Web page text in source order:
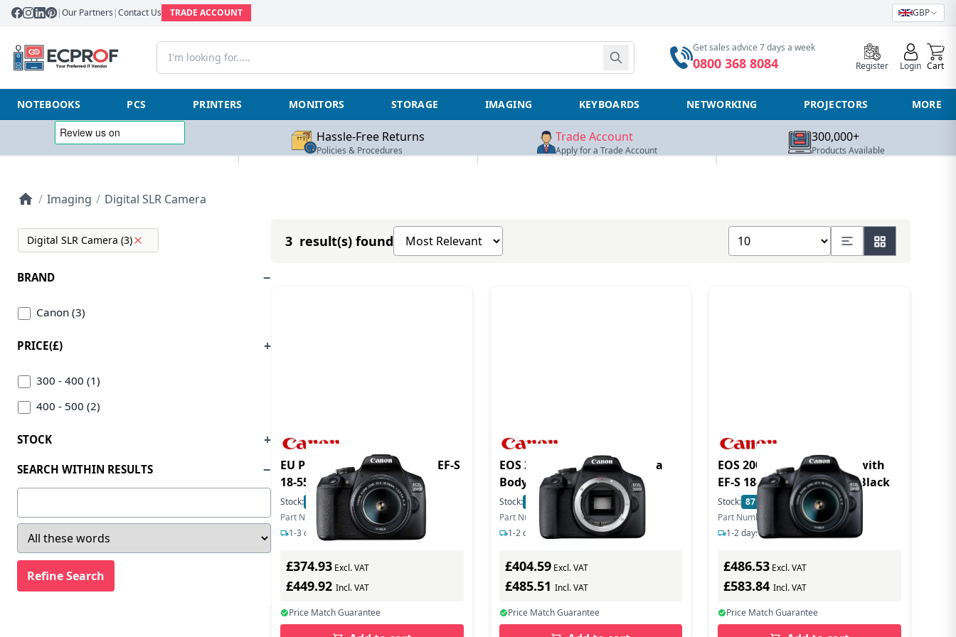
|Our Partners |Contact Us TRADE ACCOUNT GBP
Get sales advice 7 days a week
0800 368 8084 Register Login
0
Cart
NOTEBOOKS PCS PRINTERS MONITORS STORAGE IMAGING KEYBOARDS NETWORKING PROJECTORS MORE
Hassle-Free Returns
Policies & Procedures
Trade Account
Apply for a Trade Account
300,000+
Products Available
/ Imaging / Digital SLR Camera
Digital SLR Camera (3)
BRAND
Canon (3)
PRICE(£)
300 - 400 (1)
400 - 500 (2)
STOCK
SEARCH WITHIN RESULTS
3 result(s) found Sort products by Show number of products
EU Product - EOS 2000D Ki + EF-S
18-55
Stock: 11 In Stock
Part Number: 2728C003
1-3 days delivery
£374.93 Excl. VAT
£449.92 Incl. VAT
Price Match Guarantee
EOS 2000D SLR Black Camera
Body Only
Stock:
Part Number: 2728C004
1-2 days delivery
£404.59Excl. VAT
£485.51 Incl. VAT
Price Match Guarantee
EOS 2000D DSLR Camera with
EF-S 18-55mm IS II Lens - Black
Stock: 87
In Stock
Part Number: 2728C006
1-2 days delivery
£486.53 Excl. VAT
£583.84Incl. VAT
Price Match Guarantee